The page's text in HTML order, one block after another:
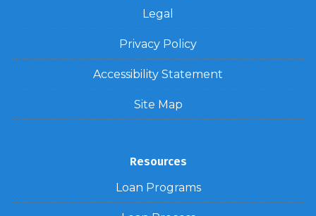
Legal
Privacy Policy
Accessibility Statement
Site Map
Resources
Loan Programs